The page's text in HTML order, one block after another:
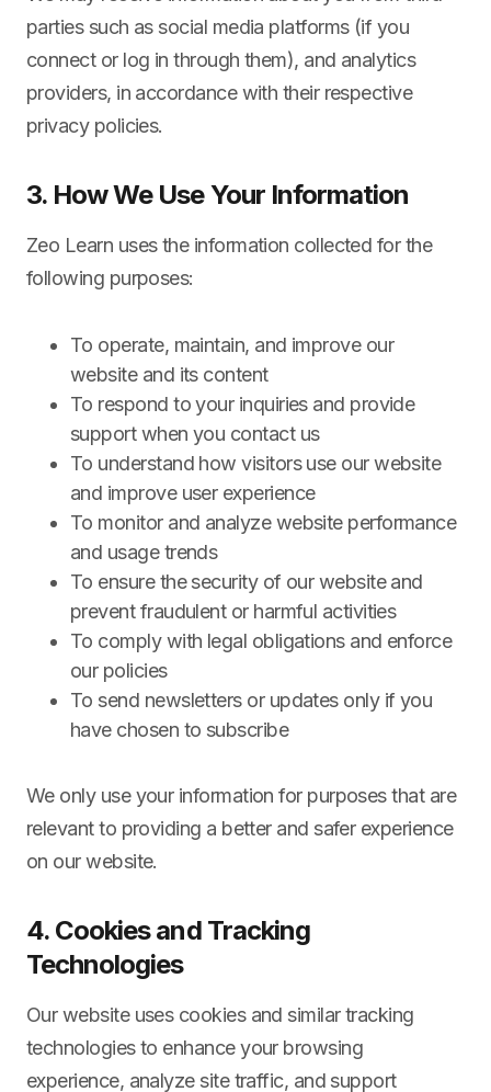
parties such as social media platforms (if you
connect or log in through them), and analytics
providers, in accordance with their respective
privacy policies.
3. How We Use Your Information
Zeo Learn uses the information collected for the
following purposes:
To operate, maintain, and improve our
website and its content
To respond to your inquiries and provide
support when you contact us
To understand how visitors use our website
and improve user experience
To monitor and analyze website performance
and usage trends
To ensure the security of our website and
prevent fraudulent or harmful activities
To comply with legal obligations and enforce
our policies
To send newsletters or updates only if you
have chosen to subscribe
We only use your information for purposes that are
relevant to providing a better and safer experience
on our website.
4. Cookies and Tracking
Technologies
Our website uses cookies and similar tracking
technologies to enhance your browsing
experience, analyze site traffic, and support